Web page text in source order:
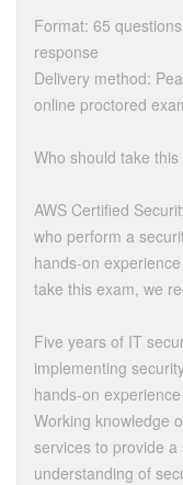
Format: 65
response
Delivery method:
online proctored
Who should take this
AWS Certified
who perform a
hands-on
take this exam, we
Five years of IT
implementing
hands-on
Working knowledge
services to provide
understanding of